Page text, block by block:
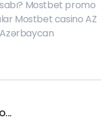
Mostbet promo
Mostbet casino AZ